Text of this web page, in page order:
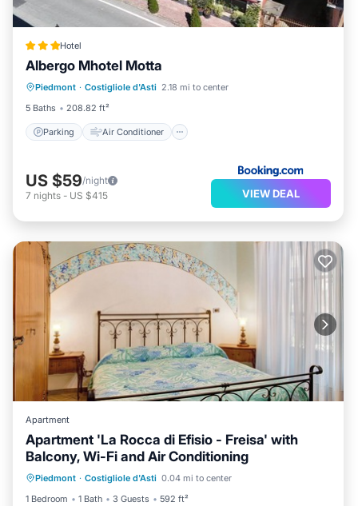
Hotel
Albergo Mhotel Motta
Piedmont · Costigliole d'Asti 2.18 mi to center
5 Baths
208.82 ft²
Parking Air Conditioner
Parking Air Conditioner
Pet Friendly
US $59/night
7 nights - US $415 VIEW DEAL
Apartment
Apartment 'La Rocca di Efisio - Freisa' with
Balcony, Wi-Fi and Air Conditioning
Piedmont · Costigliole d'Asti 0.04 mi to center
1 Bedroom
1 Bath 3 Guests 592 ft²
Parking Balcony/Terrace
Kitchen
Air Conditioner